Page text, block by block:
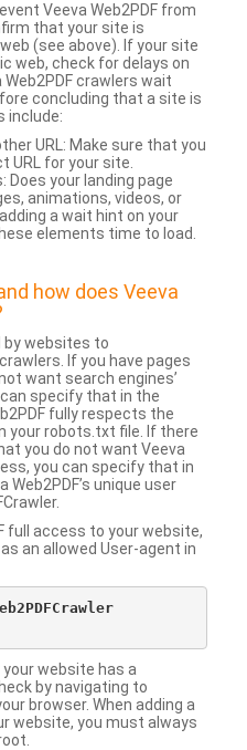
Veeva Web2PDF from
that your site is
(see above). If your site
web, check for delays on
Web2PDF crawlers wait
concluding that a site is
include:
URL: Make sure that you
URL for your site.
Does your landing page
animations, videos, or
a wait hint on your
elements time to load.
how does Veeva
websites to
If you have pages
want search engines’
specify that in the
fully respects the
your robots.txt file. If there
you do not want Veeva
you can specify that in
unique user
full access to your website,
an allowed User-agent in
your website has a
by navigating to
browser. When adding a
website, you must always